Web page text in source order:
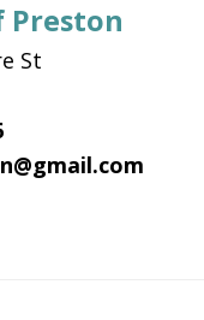
Preston
St